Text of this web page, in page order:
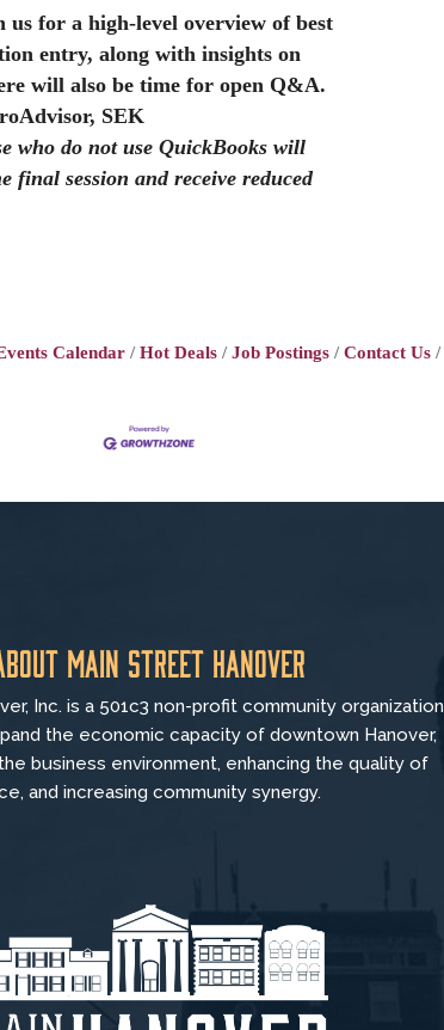
us for a high-level overview of best
entry, along with insights on
will also be time for open Q&A.
SEK
who do not use QuickBooks will
final session and receive reduced
Calendar Hot Deals Job Postings Contact Us
Main Street Hanover
Inc. is a 501c3 non-profit community organization
the economic capacity of downtown Hanover,
business environment, enhancing the quality of
and increasing community synergy.